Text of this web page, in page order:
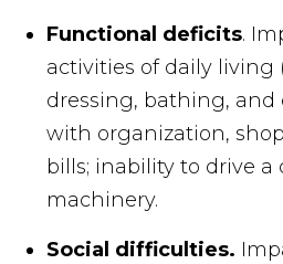
Functional deficits.
activities of daily living
dressing, bathing, and
with organization,
bills; inability to drive a
machinery.
Social difficulties.